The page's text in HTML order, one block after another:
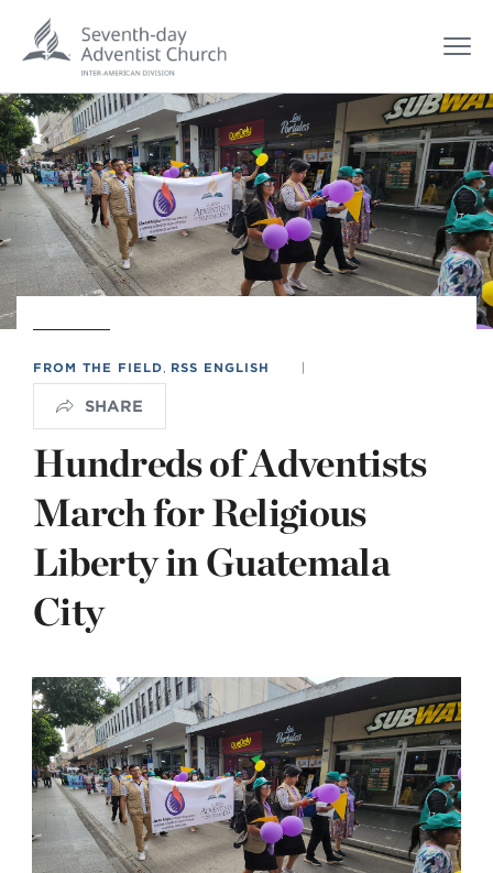
FROM THE FIELD RSS ENGLISH |
SHARE
Hundreds of Adventists
March for Religious
Liberty in Guatemala
City